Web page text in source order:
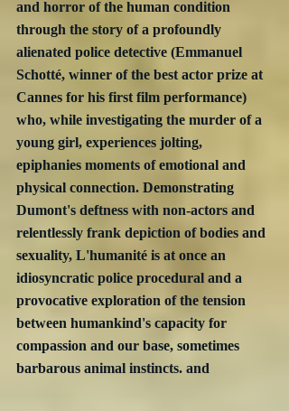
and horror of the human condition
through the story of a profoundly
alienated police detective (Emmanuel
Schotté, winner of the best actor prize at
Cannes for his first film performance)
who, while investigating the murder of a
young girl, experiences jolting,
epiphanies moments of emotional and
physical connection. Demonstrating
Dumont's deftness with non-actors and
relentlessly frank depiction of bodies and
sexuality, L'humanité is at once an
idiosyncratic police procedural and a
provocative exploration of the tension
between humankind's capacity for
compassion and our base, sometimes
barbarous animal instincts. and